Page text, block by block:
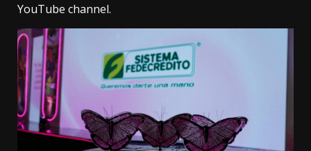
YouTube channel.